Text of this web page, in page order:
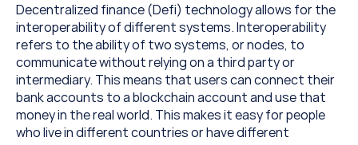
Decentralized finance (Defi) technology allows for the
interoperability of different systems. Interoperability
refers to the ability of two systems, or nodes, to
communicate without relying on a third party or
intermediary. This means that users can connect their
bank accounts to a blockchain account and use that
money in the real world. This makes it easy for people
who live in different countries or have different